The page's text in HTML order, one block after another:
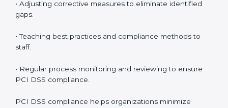
PCI DSS Compliance in Haiti
requires long-term commitment and expertise.
Organizations in Haiti have recognized the security
and client trust.